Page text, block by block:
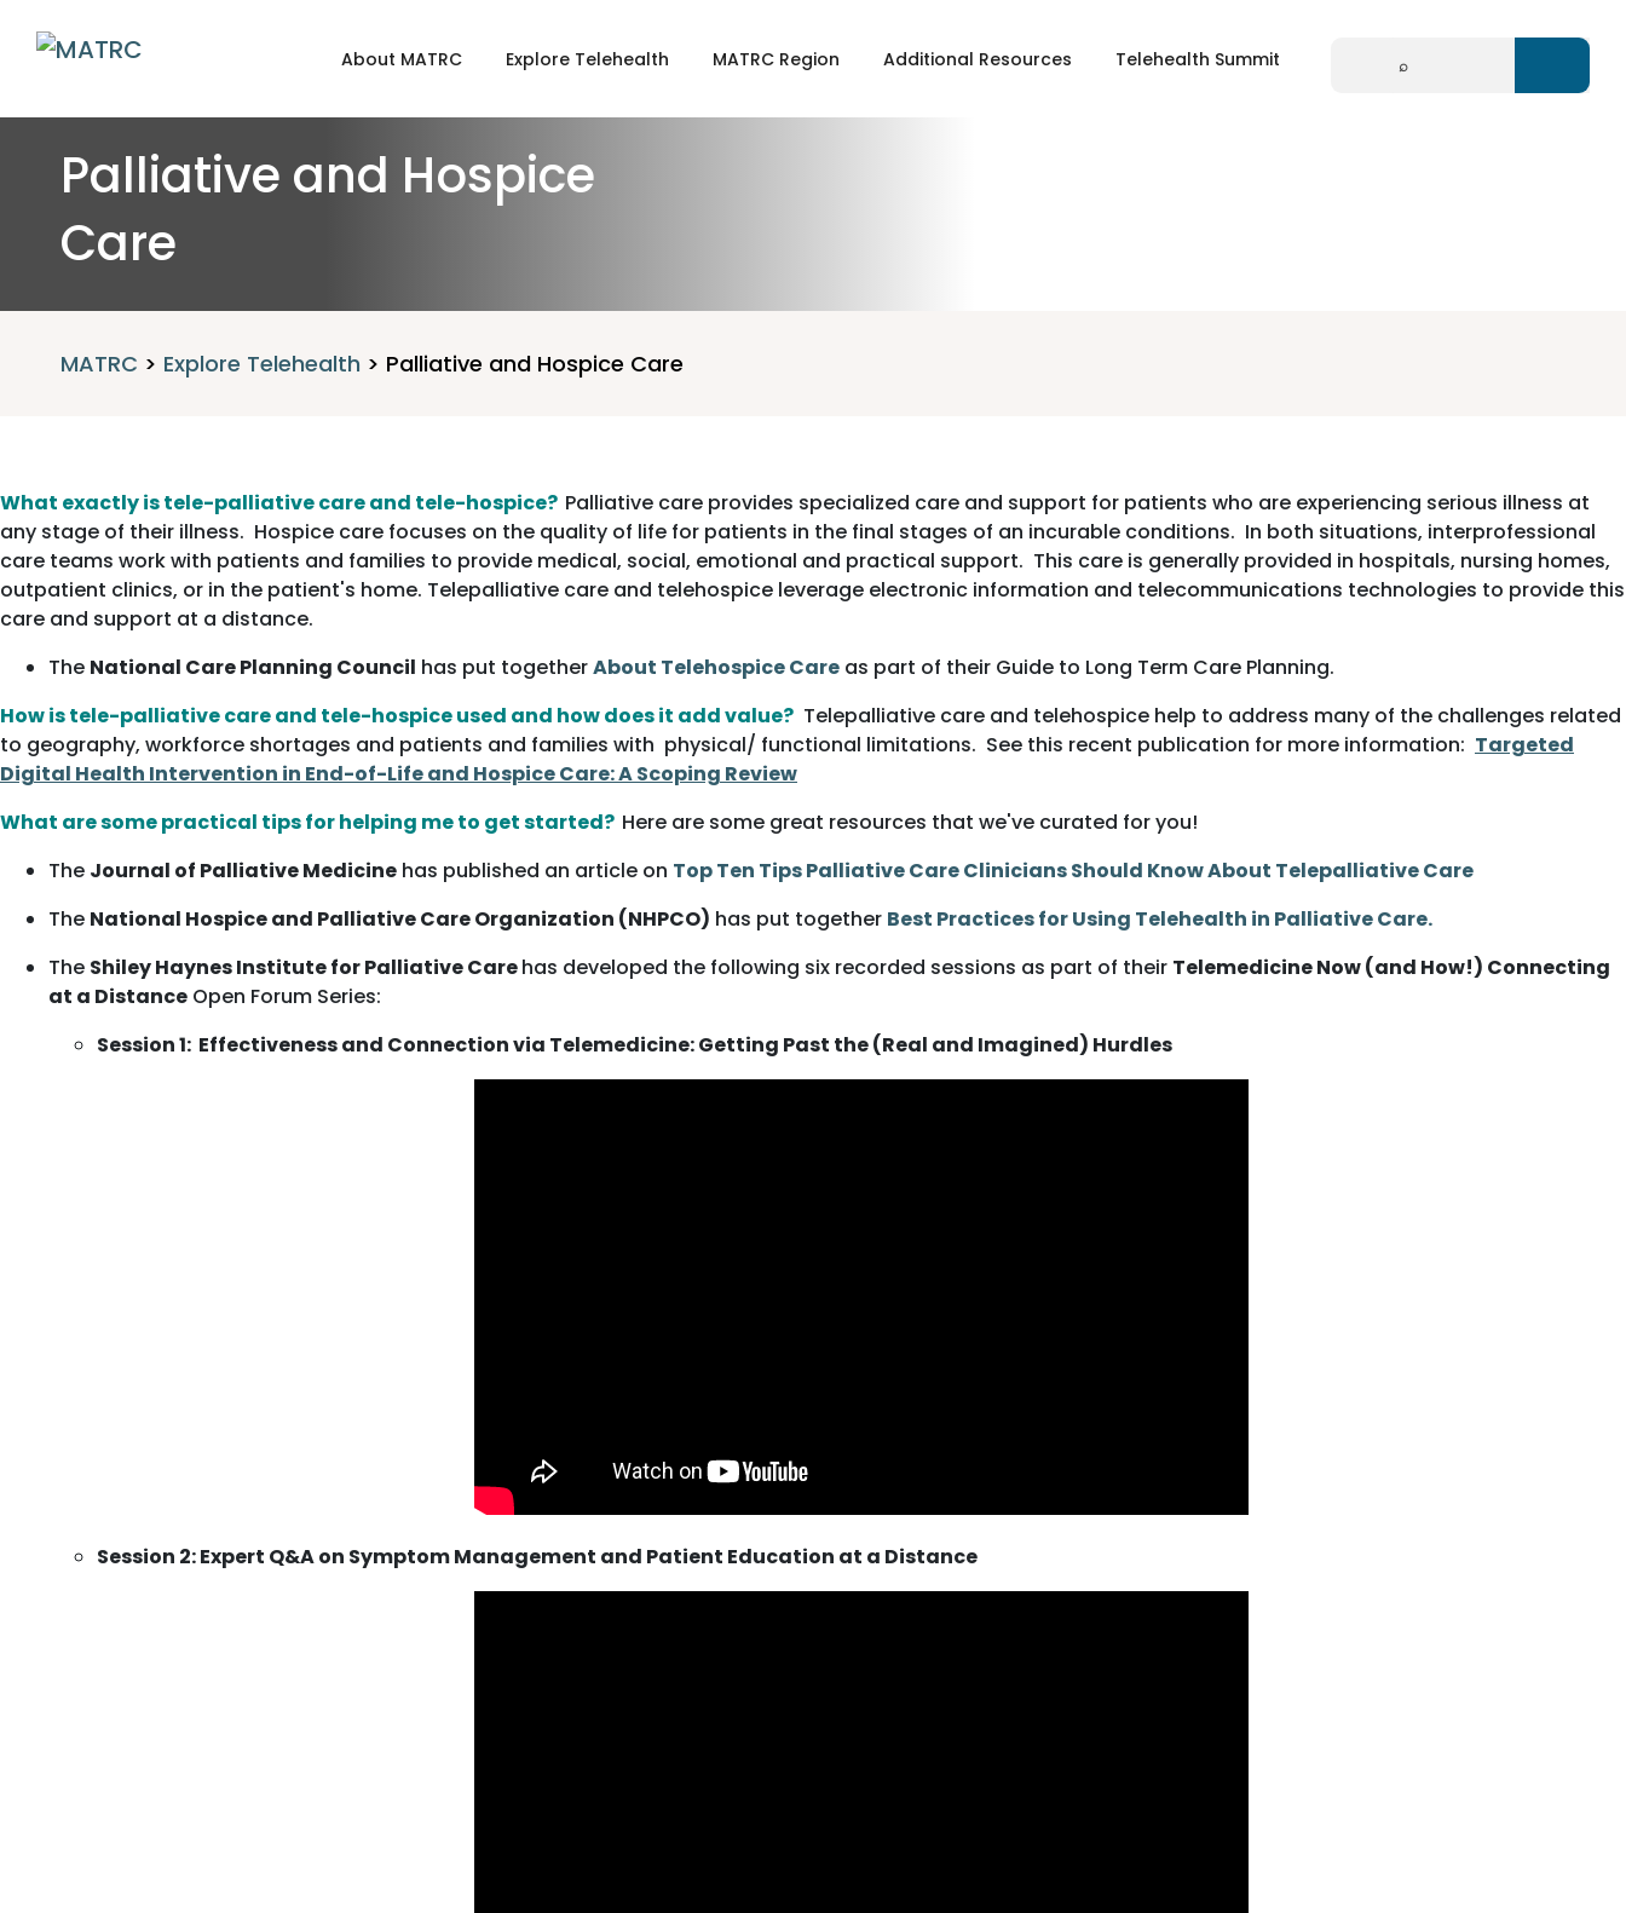
About MATRC Explore Telehealth MATRC Region Additional Resources Telehealth Summit
Palliative and Hospice
Care
MATRC > Explore Telehealth > Palliative and Hospice Care
What exactly is tele-palliative care and tele-hospice? Palliative care provides specialized care and support for patients who are experiencing serious illness at
any stage of their illness. Hospice care focuses on the quality of life for patients in the final stages of an incurable conditions. In both situations, interprofessional
care teams work with patients and families to provide medical, social, emotional and practical support. This care is generally provided in hospitals, nursing homes,
outpatient clinics, or in the patient's home. Telepalliative care and telehospice leverage electronic information and telecommunications technologies to provide this
care and support at a distance.
The National Care Planning Council has put togetherAbout Telehospice Care as part of their Guide to Long Term Care Planning.
How is tele-palliative care and tele-hospice used and how does it add value? Telepalliative care and telehospice help to address many of the challenges related
to geography, workforce shortages and patients and families with physical/ functional limitations. See this recent publication for more information: Targeted
Digital Health Intervention in End-of-Life and Hospice Care: A Scoping Review
What are some practical tips for helping me to get started? Here are some great resources that we've curated for you!
The Journal of Palliative Medicine has published an article on Top Ten Tips Palliative Care Clinicians Should Know About Telepalliative Care
The National Hospice and Palliative Care Organization (NHPCO) has put together Best Practices for Using Telehealth in Palliative Care.
The Shiley Haynes Institute for Palliative Carehas developed the following six recorded sessions as part of their Telemedicine Now (and How!) Connecting
at a Distance Open Forum Series:
Session 1: Effectiveness and Connection via Telemedicine: Getting Past the (Real and Imagined) Hurdles
Session 2: Expert Q&A on Symptom Management and Patient Education at a Distance